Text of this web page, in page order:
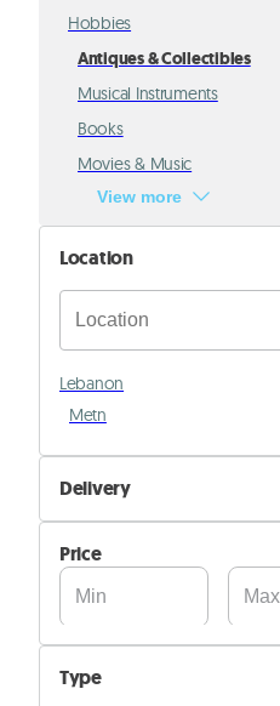
Hobbies
Antiques & Collectibles
Musical Instruments
Books
Movies & Music
View more
Location
Lebanon
Metn
Delivery
Self Delivery
Pik&Drop Delivery
Price
Type